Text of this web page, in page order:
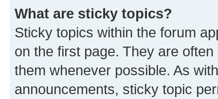
What are sticky topics?
Sticky topics within the forum
on the first page. They are
them whenever possible. As
announcements, sticky topic